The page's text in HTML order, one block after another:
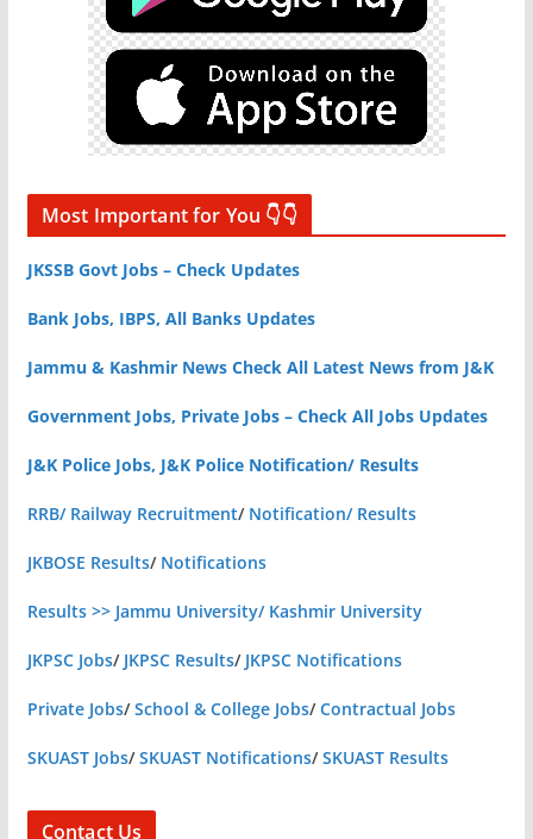
Most Important for You 👇👇
JKSSB Govt Jobs – Check Updates
Bank Jobs, IBPS, All Banks Updates
Jammu & Kashmir News Check All Latest News from J&K
Government Jobs, Private Jobs – Check All Jobs Updates
J&K Police Jobs, J&K Police Notification/ Results
RRB/ Railway Recruitment/ Notification/ Results
JKBOSE Results/ Notifications
Results >> Jammu University/ Kashmir University
JKPSC Jobs/ JKPSC Results/ JKPSC Notifications
Private Jobs/School & College Jobs/Contractual Jobs
SKUAST Jobs/SKUAST Notifications/SKUAST Results
Contact Us